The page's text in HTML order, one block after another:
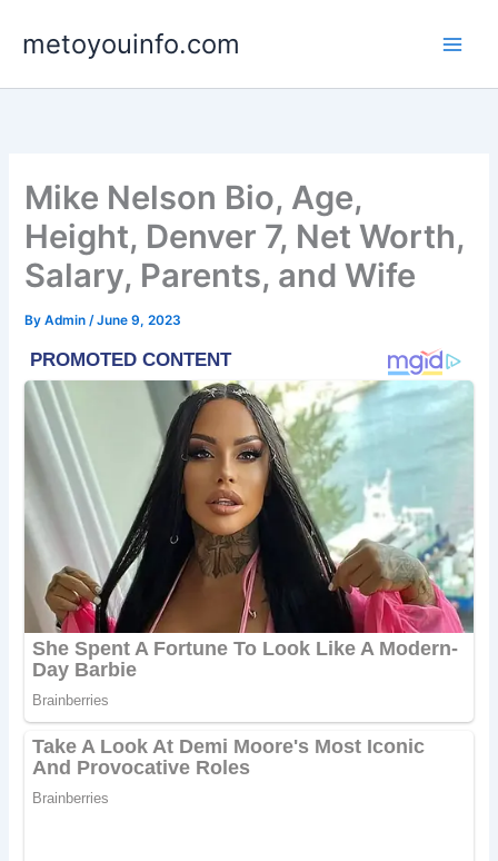
metoyouinfo.com
Mike Nelson Bio, Age,
Height, Denver 7, Net Worth,
Salary, Parents, and Wife
ByAdmin/June 9, 2023